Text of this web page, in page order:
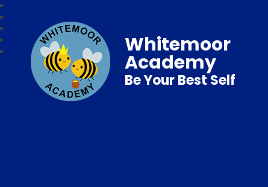
Whitemoor
Academy
Be Your Best Self